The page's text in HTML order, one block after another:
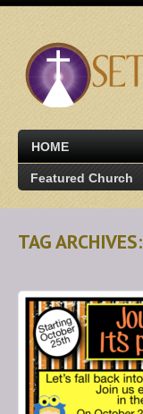
HOME
Featured Church
TAG